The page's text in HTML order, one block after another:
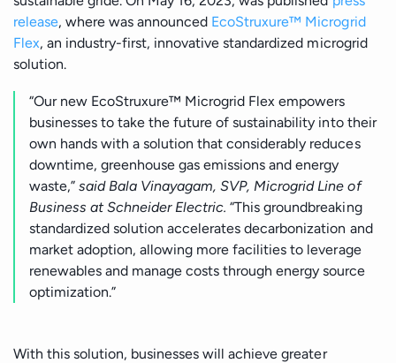
release, where was announced EcoStruxure™ Microgrid
Flex, an industry-first, innovative standardized microgrid
solution.
“Our new EcoStruxure™ Microgrid Flex empowers
businesses to take the future of sustainability into their
own hands with a solution that considerably reduces
downtime, greenhouse gas emissions and energy
waste,” said Bala Vinayagam, SVP, Microgrid Line of
Business at Schneider Electric.“This groundbreaking
standardized solution accelerates decarbonization and
market adoption, allowing more facilities to leverage
renewables and manage costs through energy source
optimization.”
With this solution, businesses will achieve greater